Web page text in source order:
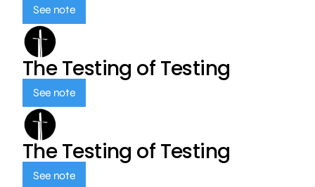
See note
The Testing of Testing
See note
The Testing of Testing
See note